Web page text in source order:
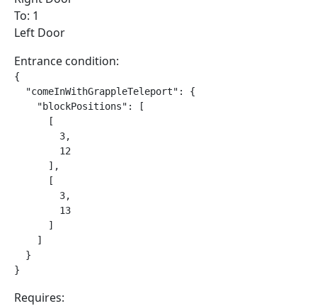
To: 1
Left Door
Entrance condition:
{
  "comeInWithGrappleTeleport": {
    "blockPositions": [
      [
        3,
        12
      ],
      [
        3,
        13
      ]
    ]
  }
}
Requires: